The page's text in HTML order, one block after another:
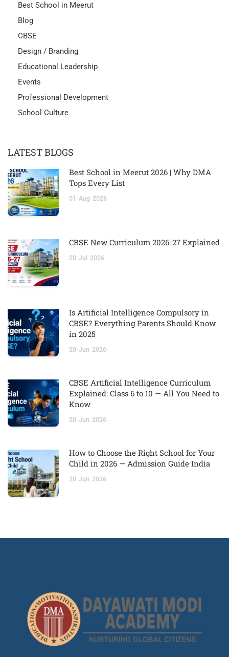
Best School in Meerut
Blog
CBSE
Design / Branding
Educational Leadership
Events
Professional Development
School Culture
LATEST BLOGS
Best School in Meerut 2026 | Why DMA
Tops Every List
01 Aug 2026
CBSE New Curriculum 2026-27 Explained
20 Jul 2026
Is Artificial Intelligence Compulsory in
CBSE? Everything Parents Should Know
in 2025
20 Jun 2026
CBSE Artificial Intelligence Curriculum
Explained: Class 6 to 10 — All You Need to
Know
20 Jun 2026
How to Choose the Right School for Your
Child in 2026 — Admission Guide India
20 Jun 2026